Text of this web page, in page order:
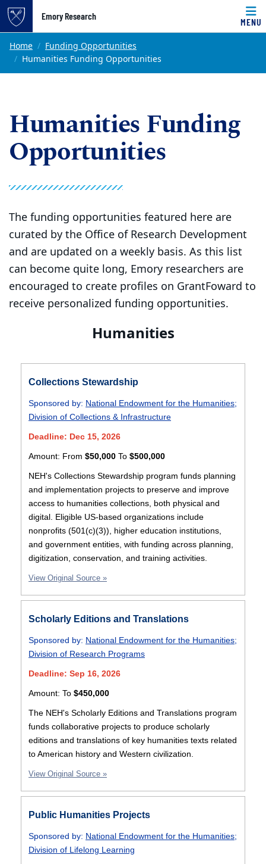
Top of page
Skip to main content
Emory Research
MENU
Main content
Home
Funding Opportunities
Humanities Funding Opportunities
Humanities Funding
Opportunities
The funding opportunities featured here are
curated by the Office of Research Development
and are updated on a weekly basis. As this list
can become quite long, Emory researchers are
encouraged to create profiles on GrantFoward to
receive personalized funding opportunities.
Humanities
Collections Stewardship
Sponsored by: National Endowment for the Humanities;
Division of Collections & Infrastructure
Deadline: Dec 15, 2026
Amount: From $50,000 To $500,000
NEH's Collections Stewardship program funds planning
and implementation projects to preserve and improve
access to humanities collections, both physical and
digital. Eligible US-based organizations include
nonprofits (501(c)(3)), higher education institutions,
and government entities, with funding across planning,
digitization, conservation, and training activities.
View Original Source »
Scholarly Editions and Translations
Sponsored by: National Endowment for the Humanities;
Division of Research Programs
Deadline: Sep 16, 2026
Amount: To $450,000
The NEH's Scholarly Editions and Translations program
funds collaborative projects to produce scholarly
editions and translations of key humanities texts related
to American history and Western civilization.
View Original Source »
Public Humanities Projects
Sponsored by: National Endowment for the Humanities;
Division of Lifelong Learning